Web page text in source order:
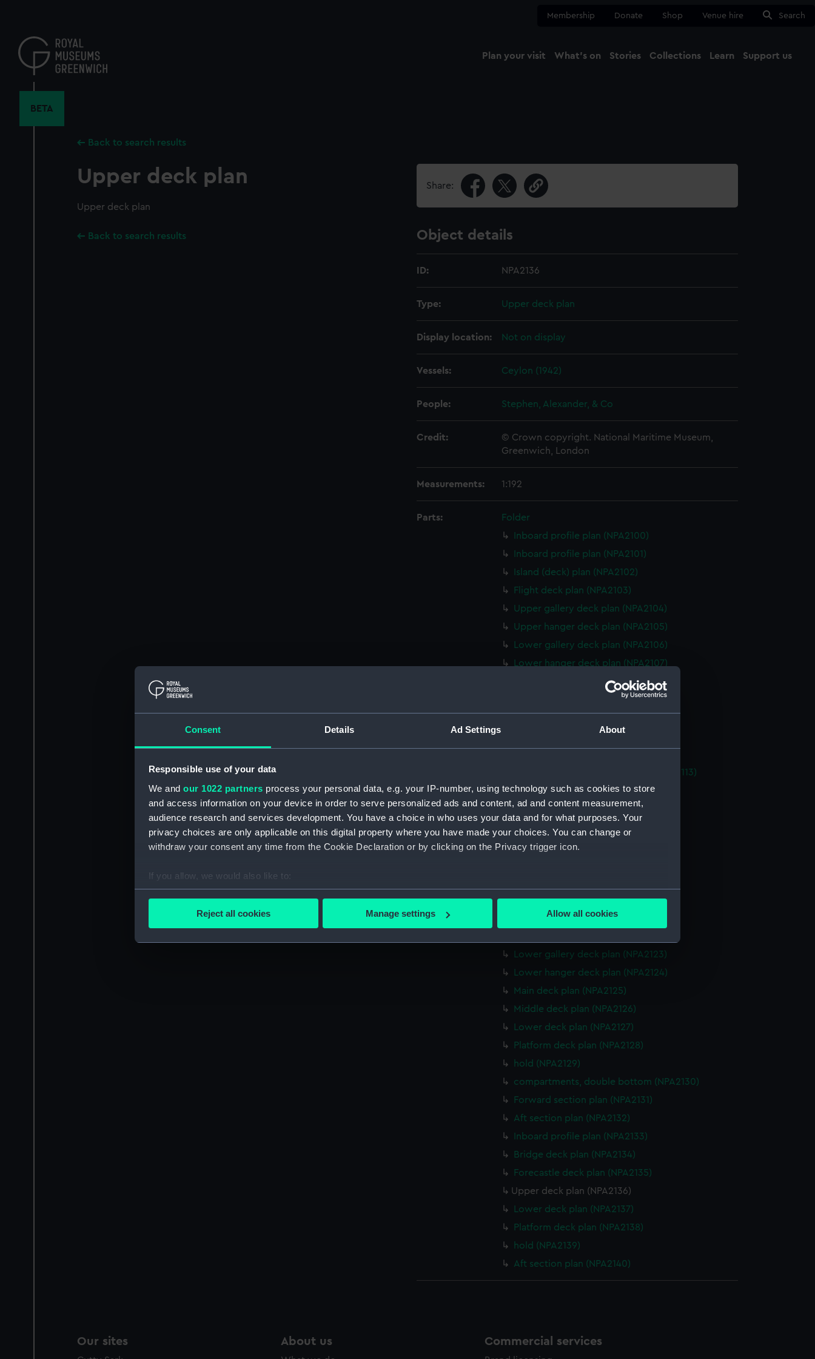
Consent Details Ad Settings About
Responsible use of your data
We and our 1022 partners process your personal data, e.g. your IP-number, using technology such as cookies to store
and access information on your device in order to serve personalized ads and content, ad and content measurement,
audience research and services development. You have a choice in who uses your data and for what purposes. Your
privacy choices are only applicable on this digital property where you have made your choices. You can change or
withdraw your consent any time from the Cookie Declaration or by clicking on the Privacy trigger icon.
If you allow, we would also like to:
Collect information about your geographical location which can be accurate to within several meters
Find out more about how your personal data is processed and set your preferences in the
We’d like to use additional cookies to remember your preferences, understand how our website is used, and to help us
party sources. You can choose to allow all cookies, change your preferences or opt-out at any time.
Reject all cookies Manage settings Allow all cookies
content
Membership Donate Shop Venue hire Search
Plan your visit What's on Stories Collections Learn Support us
BETA
Back to search results
Upper deck plan
Upper deck plan
Back to search results
Share:
Object details
ID: NPA2136
Type: Upper deck plan
Display location: Not on display
Vessels: Ceylon (1942)
People: Stephen, Alexander, & Co
Credit:
© Crown copyright. National Maritime Museum,
Greenwich, London
Measurements: 1:192
Parts:
Folder
Inboard profile plan (NPA2100)
Inboard profile plan (NPA2101)
Island (deck) plan (NPA2102)
Flight deck plan (NPA2103)
Upper gallery deck plan (NPA2104)
Upper hanger deck plan (NPA2105)
Lower gallery deck plan (NPA2106)
Lower hanger deck plan (NPA2107)
Main deck plan (NPA2108)
Middle deck plan (NPA2109)
Platform deck plan (NPA2111)
compartments, double bottom (NPA2113)
Forward section plan (NPA2114)
Aft section plan (NPA2115)
Inboard profile plan (NPA2116)
Inboard profile plan (NPA2117)
Upper gallery deck plan (NPA2120)
Upper gallery deck plan (NPA2121)
Lower gallery deck plan (NPA2123)
Lower hanger deck plan (NPA2124)
Main deck plan (NPA2125)
Middle deck plan (NPA2126)
Lower deck plan (NPA2127)
Platform deck plan (NPA2128)
hold (NPA2129)
compartments, double bottom (NPA2130)
Forward section plan (NPA2131)
Aft section plan (NPA2132)
Inboard profile plan (NPA2133)
Bridge deck plan (NPA2134)
Forecastle deck plan (NPA2135)
Upper deck plan (NPA2136)
Lower deck plan (NPA2137)
Platform deck plan (NPA2138)
hold (NPA2139)
Aft section plan (NPA2140)
Our sites About us Commercial services